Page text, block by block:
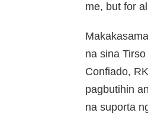
me, but for
na sina
Confiado,
pagbutihin
na suporta